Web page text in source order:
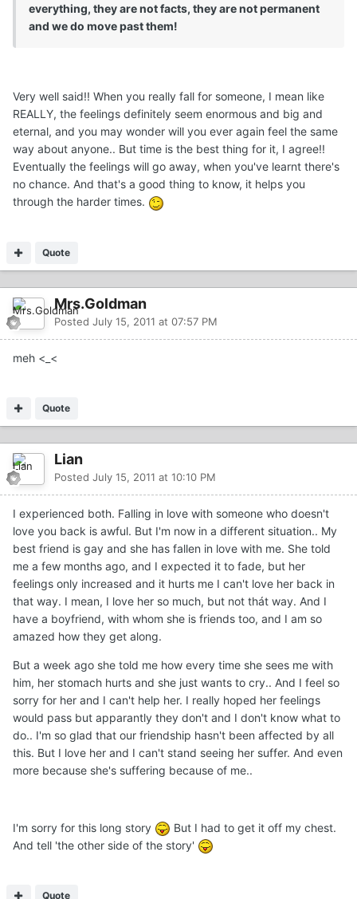
everything, they are not facts, they are not permanent
and we do move past them!
Very well said!! When you really fall for someone, I mean like
REALLY, the feelings definitely seem enormous and big and
eternal, and you may wonder will you ever again feel the same
way about anyone.. But time is the best thing for it, I agree!!
Eventually the feelings will go away, when you've learnt there's
no chance. And that's a good thing to know, it helps you
through the harder times.
Quote
Mrs.Goldman
Posted July 15, 2011 at 07:57 PM
meh <_<
Quote
Lian
Posted July 15, 2011 at 10:10 PM
I experienced both. Falling in love with someone who doesn't
love you back is awful. But I'm now in a different situation.. My
best friend is gay and she has fallen in love with me. She told
me a few months ago, and I expected it to fade, but her
feelings only increased and it hurts me I can't love her back in
that way. I mean, I love her so much, but not thát way. And I
have a boyfriend, with whom she is friends too, and I am so
amazed how they get along.
But a week ago she told me how every time she sees me with
him, her stomach hurts and she just wants to cry.. And I feel so
sorry for her and I can't help her. I really hoped her feelings
would pass but apparantly they don't and I don't know what to
do.. I'm so glad that our friendship hasn't been affected by all
this. But I love her and I can't stand seeing her suffer. And even
more because she's suffering because of me..
I'm sorry for this long story
But I had to get it off my chest.
And tell 'the other side of the story'
Quote